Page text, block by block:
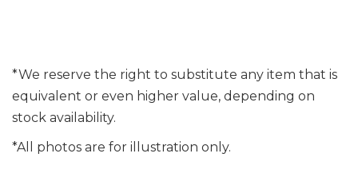
*We reserve the right to substitute any item that is
equivalent or even higher value, depending on
stock availability.
*All photos are for illustration only.